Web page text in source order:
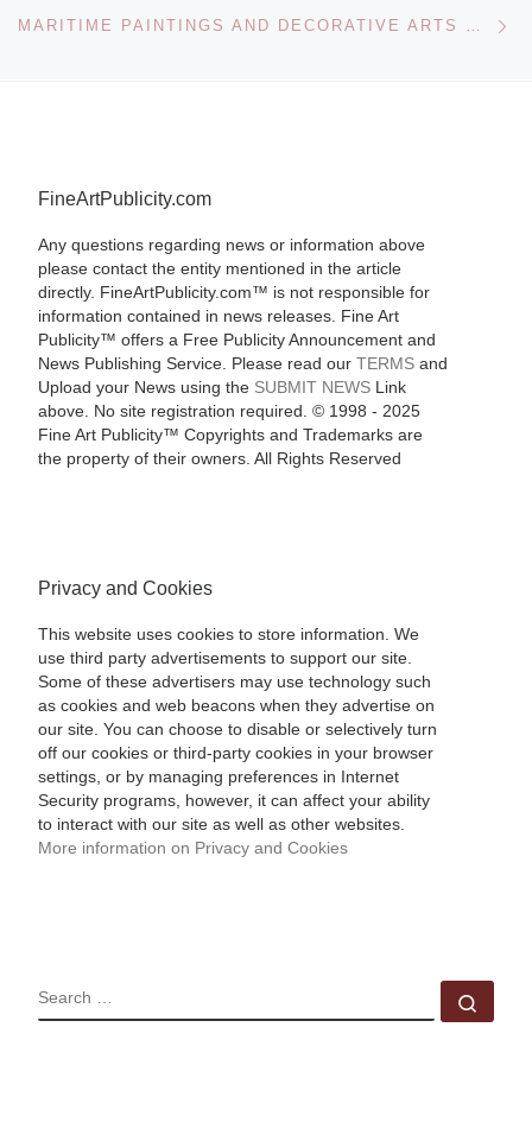
FineArtPublicity.com
Any questions regarding news or information above
please contact the entity mentioned in the article
directly. FineArtPublicity.com™ is not responsible for
information contained in news releases. Fine Art
Publicity™ offers a Free Publicity Announcement and
News Publishing Service. Please read our TERMSand
Upload your News using the SUBMIT NEWSLink
above. No site registration required. © 1998 - 2025
Fine Art Publicity™ Copyrights and Trademarks are
the property of their owners. All Rights Reserved
Privacy and Cookies
This website uses cookies to store information. We
use third party advertisements to support our site.
Some of these advertisers may use technology such
as cookies and web beacons when they advertise on
our site. You can choose to disable or selectively turn
off our cookies or third-party cookies in your browser
settings, or by managing preferences in Internet
Security programs, however, it can affect your ability
to interact with our site as well as other websites.
More information on Privacy and Cookies
SEARCH